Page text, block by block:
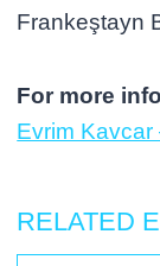
Frankeştayn
For more
Evrim
RELATED